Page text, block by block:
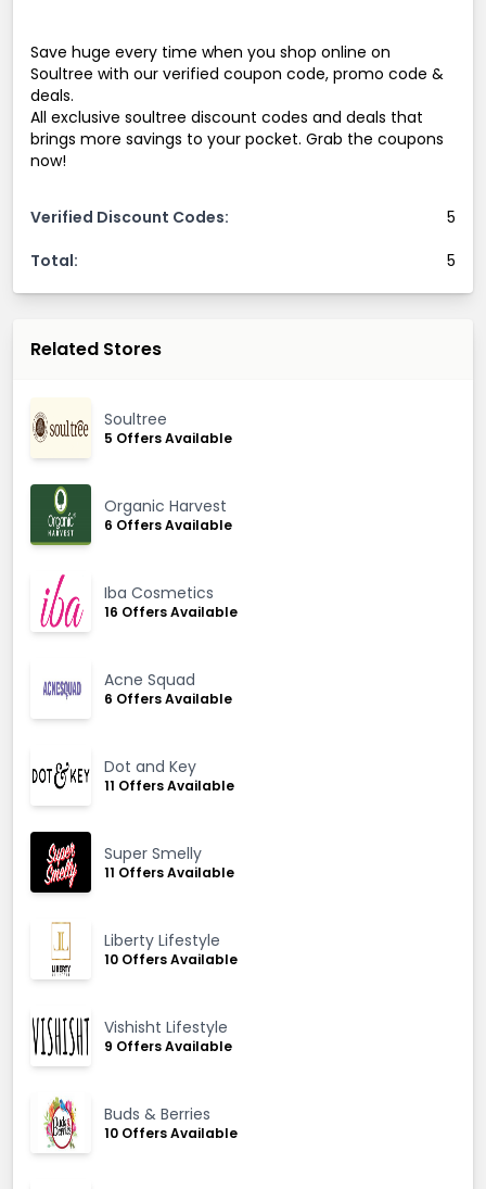
Save huge every time when you shop online on
Soultree with our verified coupon code, promo code &
deals.
All exclusive soultree discount codes and deals that
brings more savings to your pocket. Grab the coupons
now!
Verified Discount Codes:
5
Total:
5
Related Stores
Soultree
5 Offers Available
Organic Harvest
6 Offers Available
Iba Cosmetics
16 Offers Available
Acne Squad
6 Offers Available
Dot and Key
11 Offers Available
Super Smelly
11 Offers Available
Liberty Lifestyle
10 Offers Available
Vishisht Lifestyle
9 Offers Available
Buds & Berries
10 Offers Available